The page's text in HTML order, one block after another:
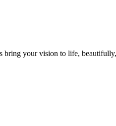
your vision to life,